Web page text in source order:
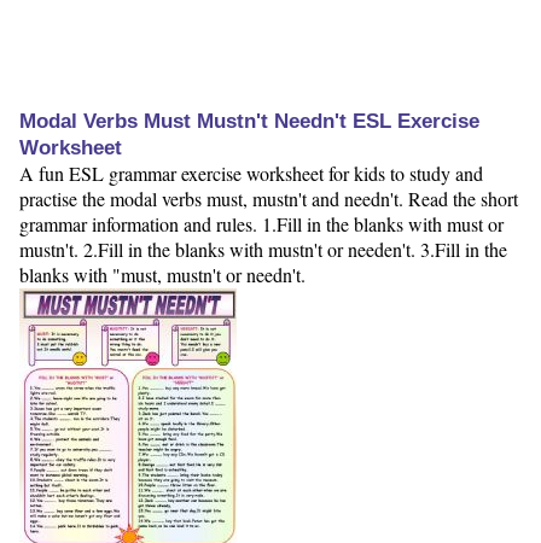
Modal Verbs Must Mustn't Needn't ESL Exercise
Worksheet
A fun ESL grammar exercise worksheet for kids to study and
practise the modal verbs must, mustn't and needn't. Read the short
grammar information and rules. 1.Fill in the blanks with must or
mustn't. 2.Fill in the blanks with mustn't or needen't. 3.Fill in the
blanks with "must, mustn't or needn't.